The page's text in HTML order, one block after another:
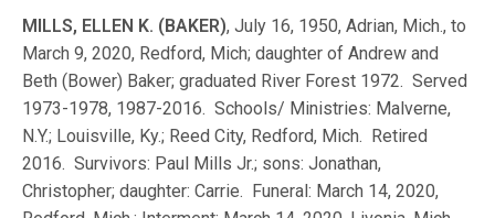
MILLS, ELLEN K. (BAKER), July 16, 1950, Adrian, Mich., to
March 9, 2020, Redford, Mich; daughter of Andrew and
Beth (Bower) Baker; graduated River Forest 1972. Served
1973-1978, 1987-2016. Schools/ Ministries: Malverne,
N.Y.; Louisville, Ky.; Reed City, Redford, Mich. Retired
2016. Survivors: Paul Mills Jr.; sons: Jonathan,
Christopher; daughter: Carrie. Funeral: March 14, 2020,